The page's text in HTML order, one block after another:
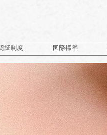
証制度 国際標準